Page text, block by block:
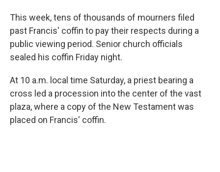
This week, tens of thousands of mourners filed
past Francis' coffin to pay their respects during a
public viewing period. Senior church officials
sealed his coffin Friday night.
At 10 a.m. local time Saturday, a priest bearing a
cross led a procession into the center of the vast
plaza, where a copy of the New Testament was
placed on Francis' coffin.